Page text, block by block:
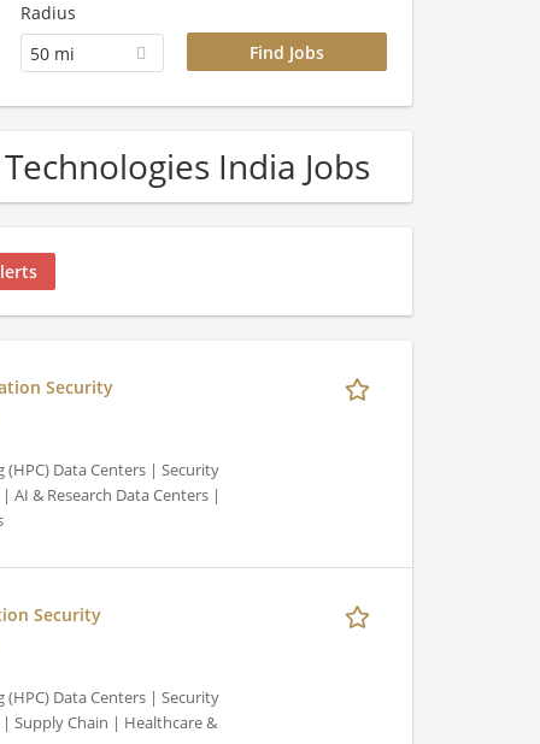
Radius
50 mi
India Jobs
Security
Data Centers | Security
AI & Research Data Centers |
Security
Data Centers | Security
Supply Chain | Healthcare &